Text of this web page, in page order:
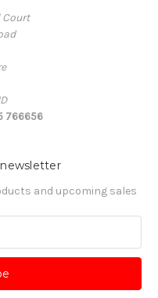
Court
766656
and upcoming sales